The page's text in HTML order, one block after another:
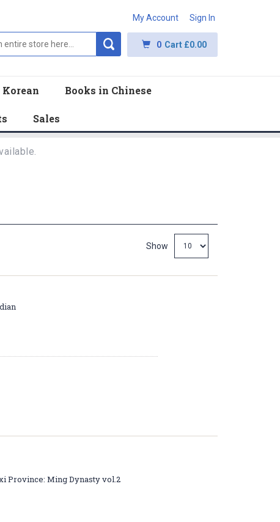
My Account Sign In
0 Cart £0.00
Books in Chinese
Sales
Show
Province: Ming Dynasty vol.2